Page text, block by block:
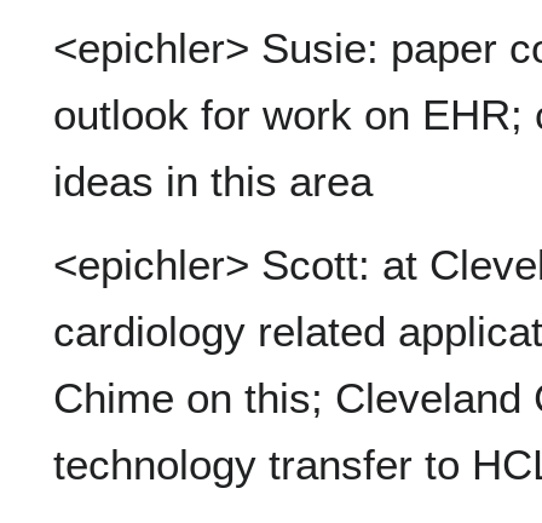
<epichler> Susie: paper
outlook for work on
ideas in this area
<epichler> Scott: at
cardiology related
Chime on this;
technology transfer to